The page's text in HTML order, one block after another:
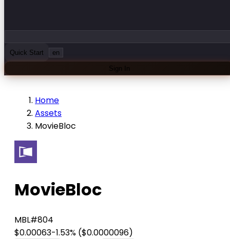
Quick Start en
Sign In
Home
Assets
MovieBloc
MovieBloc
MBL#804
$0.00063-1.53% ($0.0000096)